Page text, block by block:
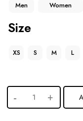
Men Women
Size
XS S M L